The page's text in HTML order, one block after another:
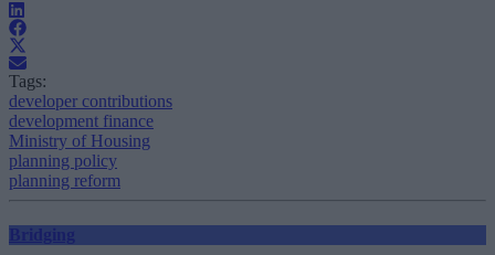
Tags:
developer contributions
development finance
Ministry of Housing
planning policy
planning reform
Bridging